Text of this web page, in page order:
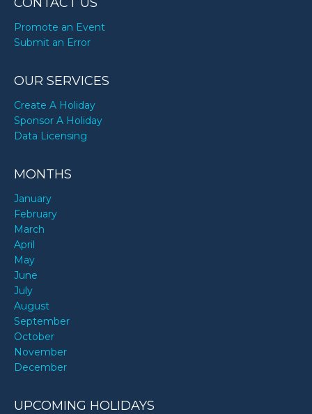
Promote an Event
Submit an Error
OUR SERVICES
Create A Holiday
Sponsor A Holiday
Data Licensing
MONTHS
January
February
March
April
May
June
July
August
September
October
November
December
UPCOMING HOLIDAYS